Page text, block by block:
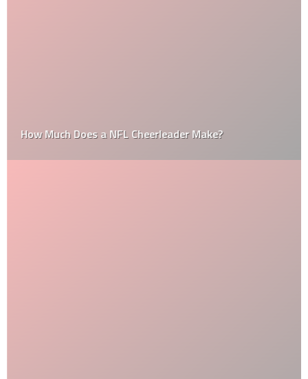
How Much Does a NFL Cheerleader Make?